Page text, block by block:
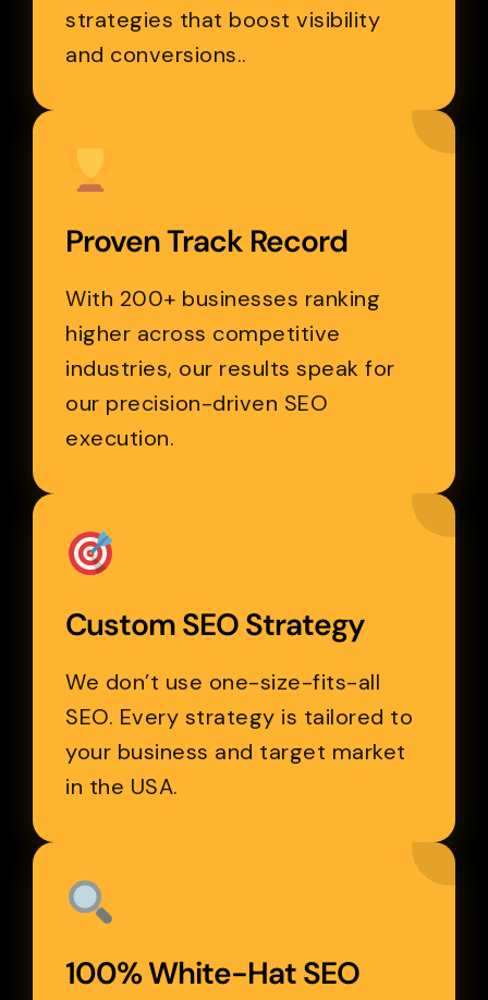
strategies that boost visibility
and conversions..
Proven Track Record
With 200+ businesses ranking
higher across competitive
industries, our results speak for
our precision-driven SEO
execution.
Custom SEO Strategy
We don’t use one-size-fits-all
SEO. Every strategy is tailored to
your business and target market
in the USA.
100% White-Hat SEO